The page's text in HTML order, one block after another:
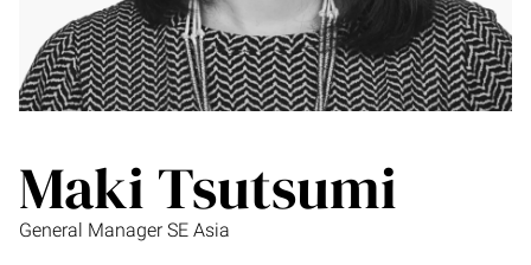
Maki Tsutsumi
General Manager SE Asia